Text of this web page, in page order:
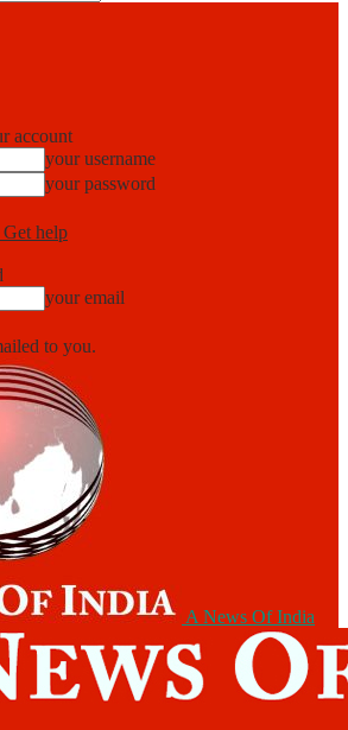
account
your username
your password
help
your email
to you.
A News Of India